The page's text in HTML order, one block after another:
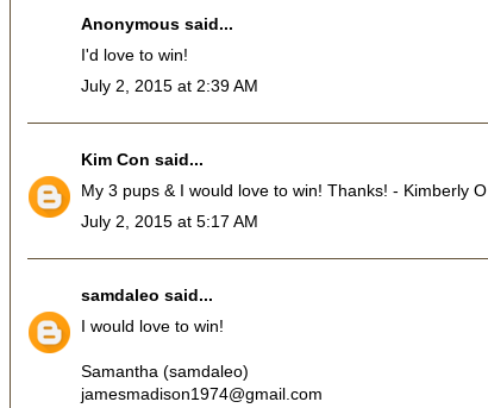
Anonymous said...
I'd love to win!
July 2, 2015 at 2:39 AM
Kim Con said...
My 3 pups & I would love to win! Thanks! - Kimberly O
July 2, 2015 at 5:17 AM
samdaleo said...
I would love to win!
Samantha (samdaleo)
jamesmadison1974@gmail.com